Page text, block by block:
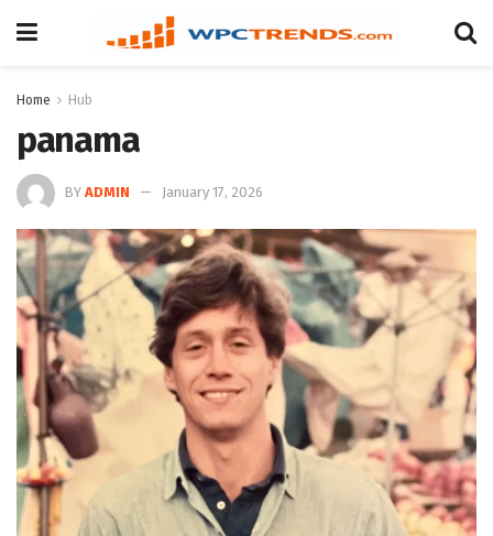
Home Hub
panama
BY ADMIN January 17, 2026